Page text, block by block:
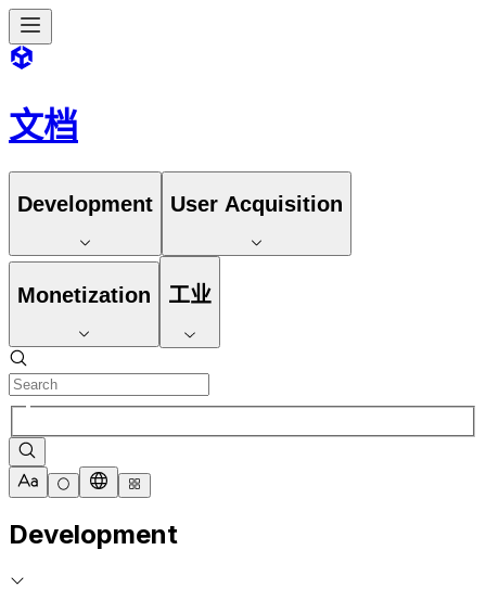
文档
Development User Acquisition
Monetization 工业
Development